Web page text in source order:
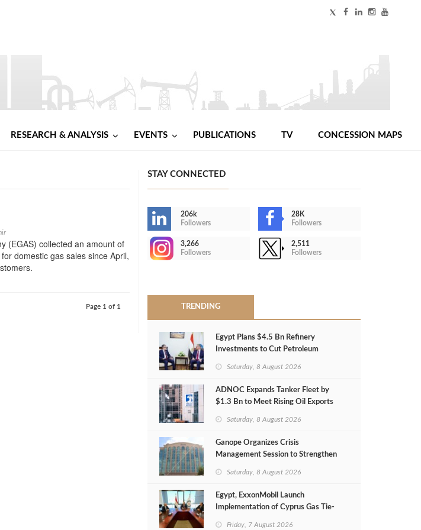
RESEARCH & ANALYSIS EVENTS PUBLICATIONS TV CONCESSION MAPS
(EGAS) collected an amount of
domestic gas sales since April,
Page 1 of 1
STAY CONNECTED
206k
Followers
28K
Followers
3,266
Followers
2,511
Followers
TRENDING
Egypt Plans $4.5 Bn Refinery
Investments to Cut Petroleum
Saturday, 8 August 2026
ADNOC Expands Tanker Fleet by
$1.3 Bn to Meet Rising Oil Exports
Saturday, 8 August 2026
Ganope Organizes Crisis
Management Session to Strengthen
Saturday, 8 August 2026
Egypt, ExxonMobil Launch
Implementation of Cyprus Gas Tie-
Friday, 7 August 2026